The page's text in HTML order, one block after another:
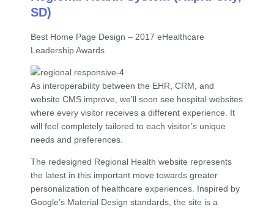
SD)
Best Home Page Design – 2017 eHealthcare
Leadership Awards
As interoperability between the EHR, CRM, and
website CMS improve, we’ll soon see hospital websites
where every visitor receives a different experience. It
will feel completely tailored to each visitor’s unique
needs and preferences.
The redesigned Regional Health website represents
the latest in this important move towards greater
personalization of healthcare experiences. Inspired by
Google’s Material Design standards, the site is a